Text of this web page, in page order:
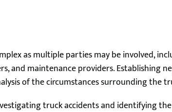
as multiple parties may be involved,
and maintenance providers. Establishing
of the circumstances surrounding the
truck accidents and identifying